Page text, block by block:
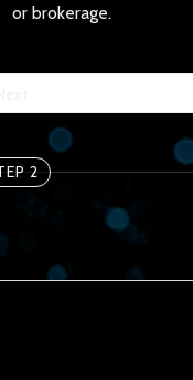
or brokerage.
2